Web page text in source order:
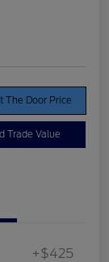
The Door Price
Trade Value
+$425